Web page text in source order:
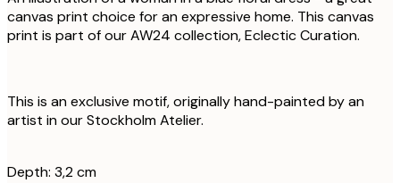
canvas print choice for an expressive home. This canvas
print is part of our AW24 collection, Eclectic Curation.
This is an exclusive motif, originally hand-painted by an
artist in our Stockholm Atelier.
Depth: 3,2 cm